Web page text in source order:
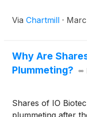
Via Chartmill ·
Why Are
Plummeting?
Shares of IO